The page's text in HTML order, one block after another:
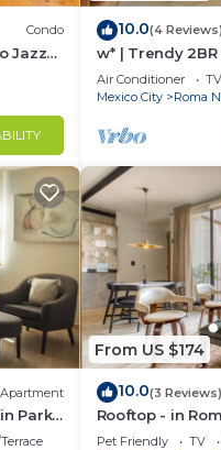
Condo
Jazz
10.0(4 Reviews)
w* | Trendy
Air Conditioner TV
Mexico City
Roma
Apartment
Park
From US $174
10.0(3 Reviews)
Rooftop - in
Pet Friendly TV